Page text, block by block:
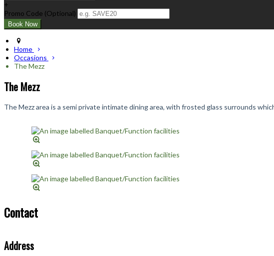
+
Promo Code (Optional)
Home
Occasions
The Mezz
The Mezz
The Mezz area is a semi private intimate dining area, with frosted glass surrounds
Contact
Address